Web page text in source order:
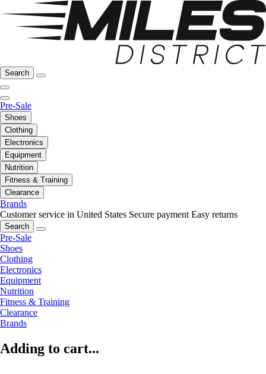
Search
Pre-Sale
Shoes
Clothing
Electronics
Equipment
Nutrition
Fitness & Training
Clearance
Brands
Customer service in United States Secure payment Easy returns
Search
Pre-Sale
Shoes
Clothing
Electronics
Equipment
Nutrition
Fitness & Training
Clearance
Brands
Adding to cart...